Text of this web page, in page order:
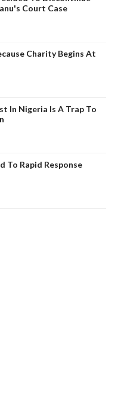
Court Case
Charity Begins At
In Nigeria Is A Trap To
To Rapid Response